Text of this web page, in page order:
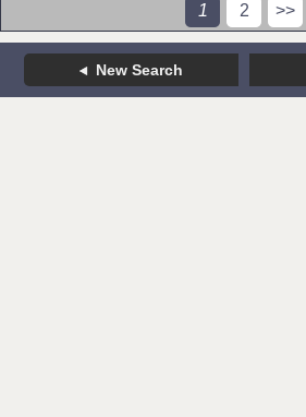
1 2 >>
New Search